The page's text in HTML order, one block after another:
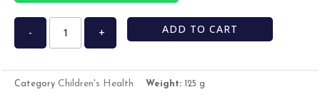
- + ADD TO CART
Category Children's Health Weight: 125 g